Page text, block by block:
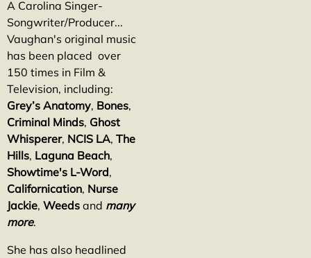
A Carolina Singer-
Songwriter/Producer...
Vaughan's original music
has been placed over
150 times in Film &
Television, including:
Grey’s Anatomy, Bones,
Criminal Minds, Ghost
Whisperer, NCIS LA, The
Hills, Laguna Beach,
Showtime's L-Word,
Californication, Nurse
Jackie, Weeds and many
more.
She has also headlined